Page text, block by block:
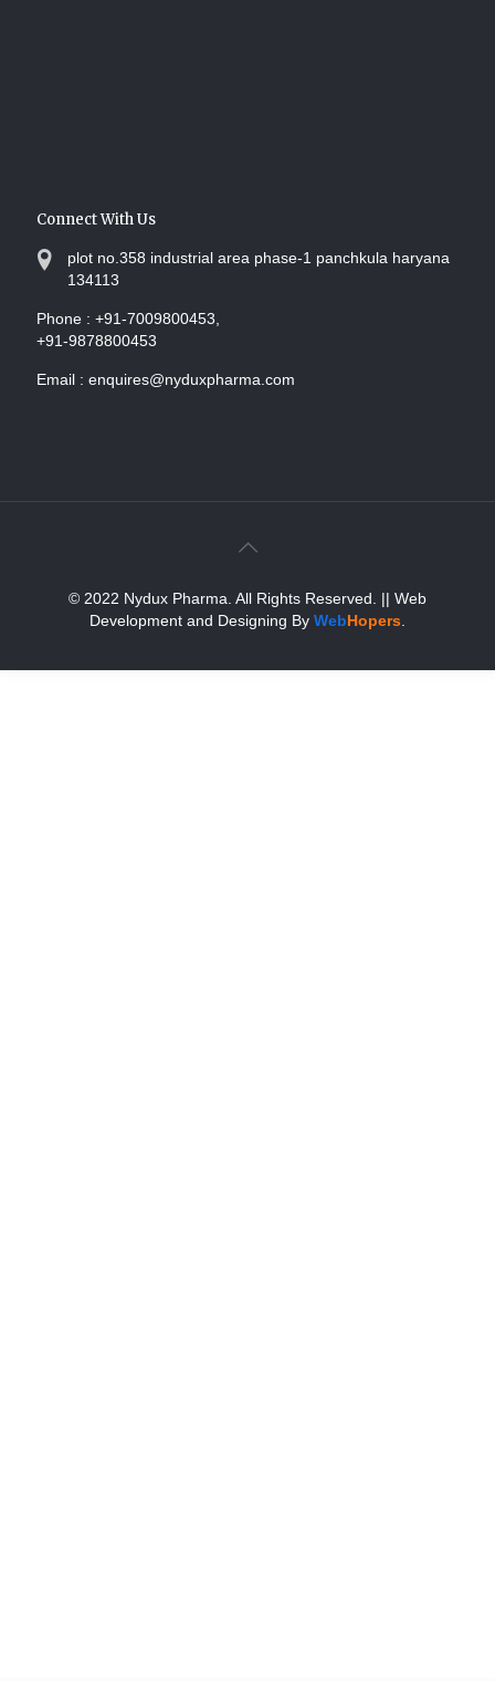
Connect With Us
plot no.358 industrial area phase-1 panchkula haryana
134113
Phone : +91-7009800453,
+91-9878800453
Email : enquires@nyduxpharma.com
© 2022 Nydux Pharma. All Rights Reserved.
|| Web
Development and Designing By WebHopers